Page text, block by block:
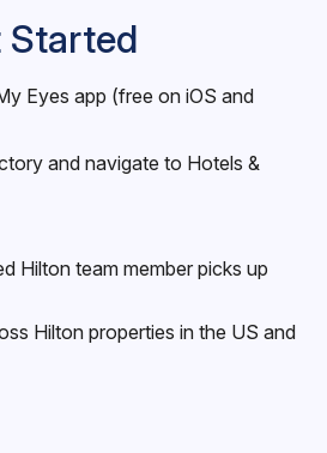
Started
Eyes app (free on iOS and
and navigate to Hotels &
Hilton team member picks up
Hilton properties in the US and